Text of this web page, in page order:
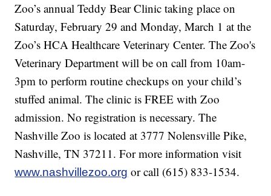
Zoo’s annual Teddy Bear Clinic taking place on
Saturday, February 29 and Monday, March 1 at the
Zoo’s HCA Healthcare Veterinary Center. The Zoo's
Veterinary Department will be on call from 10am-
3pm to perform routine checkups on your child’s
stuffed animal. The clinic is FREE with Zoo
admission. No registration is necessary. The
Nashville Zoo is located at 3777 Nolensville Pike,
Nashville, TN 37211. For more information visit
www.nashvillezoo.org or call (615) 833-1534.